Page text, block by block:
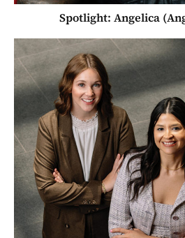
Spotlight: Angelica